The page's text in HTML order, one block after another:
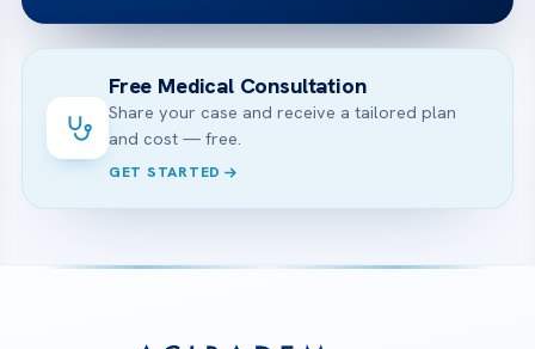
Free Medical Consultation
Share your case and receive a tailored plan
and cost — free.
GET STARTED